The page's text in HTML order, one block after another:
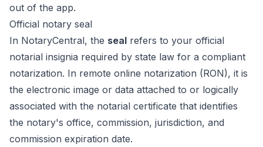
out of the app.
Official notary seal
In NotaryCentral, the seal refers to your official
notarial insignia required by state law for a compliant
notarization. In remote online notarization (RON), it is
the electronic image or data attached to or logically
associated with the notarial certificate that identifies
the notary's office, commission, jurisdiction, and
commission expiration date.